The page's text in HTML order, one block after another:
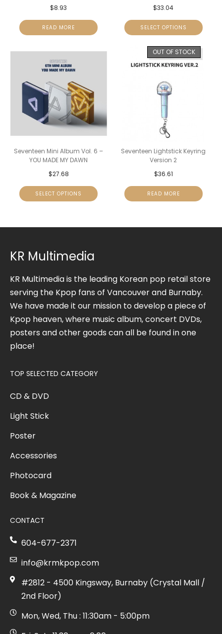
$8.93
READ MORE
$33.04
SELECT OPTIONS
Seventeen Mini Album Vol. 6 –
YOU MADE MY DAWN
$27.68
SELECT OPTIONS
OUT OF STOCK
Seventeen Lightstick Keyring
Version 2
$36.61
READ MORE
KR Multimedia
KR Multimedia is the leading Korean pop retail store
serving the Kpop fans of Vancouver and Burnaby.
We have made it our mission to develop a piece of
Kpop heaven, where music album, concert DVDs,
posters and other goods can all be found in one
place!
TOP SELECTED CATEGORY
CD & DVD
Light Stick
Poster
Accessories
Photocard
Book & Magazine
CONTACT
604-677-2371
info@krmkpop.com
#2812 - 4500 Kingsway, Burnaby (Crystal Mall /
2nd Floor)
Mon, Wed, Thu : 11:30am - 5:00pm